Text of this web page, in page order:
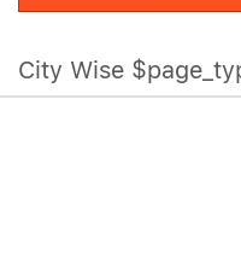
City Wise